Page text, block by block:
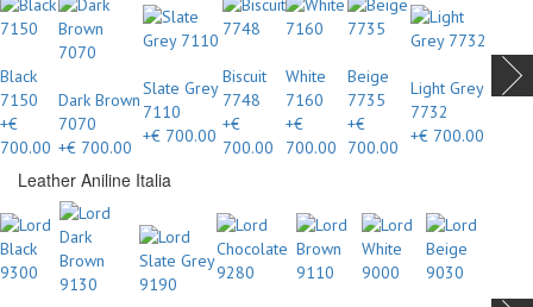
Black
7150
+€
700.00
Dark Brown
7070
+€ 700.00
Slate Grey
7110
+€ 700.00
Biscuit
7748
+€
700.00
White
7160
+€
700.00
Beige
7735
+€
700.00
Light Grey
7732
+€ 700.00
Leather Aniline Italia